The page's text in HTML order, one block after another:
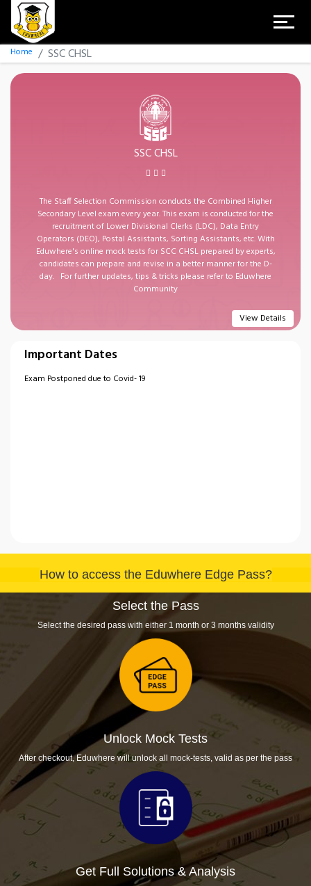
Home SSC CHSL
SSC CHSL
The Staff Selection Commission conducts the Combined Higher
Secondary Level exam every year. This exam is conducted for the
recruitment of Lower Divisional Clerks (LDC), Data Entry
Operators (DEO), Postal Assistants, Sorting Assistants, etc. With
Eduwhere's online mock tests for SCC CHSL prepared by experts,
candidates can prepare and revise in a better manner for the D-
day. For further updates, tips & tricks please refer to Eduwhere
Community
View Details
Important Dates
Exam Postponed due to Covid- 19
How to access the Eduwhere Edge Pass?
Select the Pass
Select the desired pass with either 1 month or 3 months validity
Unlock Mock Tests
After checkout, Eduwhere will unlock all mock-tests, valid as per the pass
Get Full Solutions & Analysis